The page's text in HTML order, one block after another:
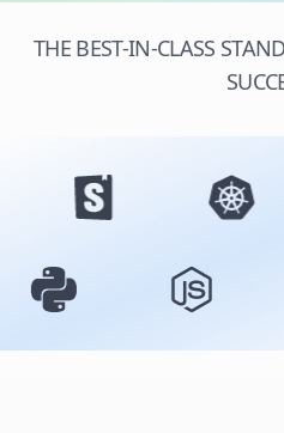
THE BEST-IN-CLASS